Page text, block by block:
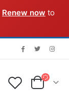
Renew now to